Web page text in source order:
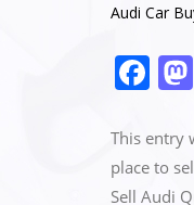
Audi Car
F
c
e
This entry
place to
Sell Audi